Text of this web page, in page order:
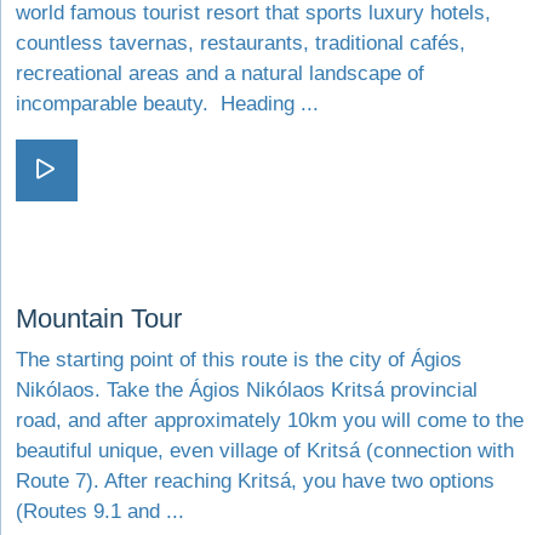
world famous tourist resort that sports luxury hotels,
countless tavernas, restaurants, traditional cafés,
recreational areas and a natural landscape of
incomparable beauty. Heading ...
Visit The stone roads
Mountain Tour
The starting point of this route is the city of Ágios
Nikólaos. Take the Ágios Nikólaos Kritsá provincial
road, and after approximately 10km you will come to the
beautiful unique, even village of Kritsá (connection with
Route 7). After reaching Kritsá, you have two options
(Routes 9.1 and ...